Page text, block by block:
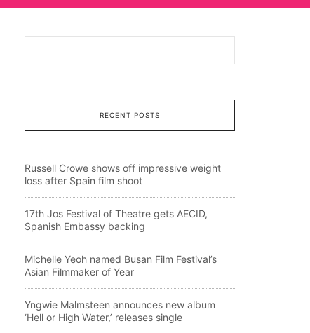
RECENT POSTS
Russell Crowe shows off impressive weight
loss after Spain film shoot
17th Jos Festival of Theatre gets AECID,
Spanish Embassy backing
Michelle Yeoh named Busan Film Festival’s
Asian Filmmaker of Year
Yngwie Malmsteen announces new album
‘Hell or High Water,’ releases single